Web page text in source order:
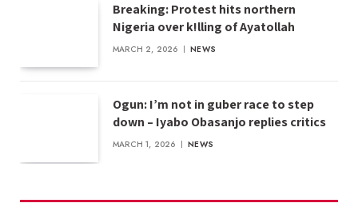
Breaking: Protest hits northern
Nigeria over k!lling of Ayatollah
MARCH 2, 2026 NEWS
Ogun: I’m not in guber race to step
down – Iyabo Obasanjo replies critics
MARCH 1, 2026 NEWS